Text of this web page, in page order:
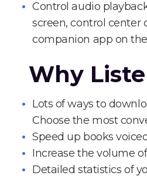
Control audio
screen, control center
companion app on
Why
Lots of ways to
Choose the most
Speed up books
Increase the volume
Detailed statistics of